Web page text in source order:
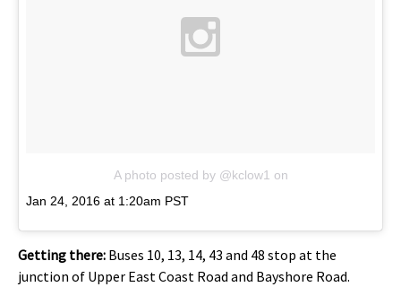
A photo posted by @kclow1 on
Jan 24, 2016 at 1:20am PST
Getting there: Buses 10, 13, 14, 43 and 48 stop at the
junction of Upper East Coast Road and Bayshore Road.